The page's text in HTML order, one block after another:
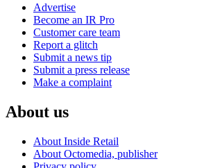
Advertise
Become an IR Pro
Customer care team
Report a glitch
Submit a news tip
Submit a press release
Make a complaint
About us
About Inside Retail
About Octomedia, publisher